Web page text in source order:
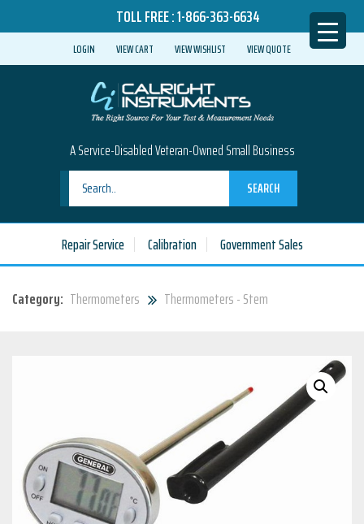
TOLL FREE :1-866-363-6634
LOGIN VIEW CART VIEW WISHLIST VIEW QUOTE
A Service-Disabled Veteran-Owned Small Business
SEARCH
Repair Service Calibration Government Sales
Category: Thermometers Thermometers - Stem